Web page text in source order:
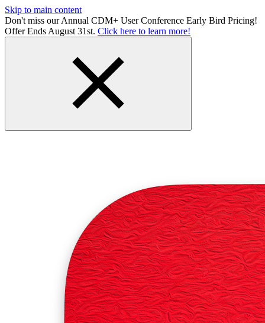
Skip to main content
Don't miss our Annual CDM+ User Conference Early Bird Pricing!
Offer Ends August 31st. Click here to learn more!